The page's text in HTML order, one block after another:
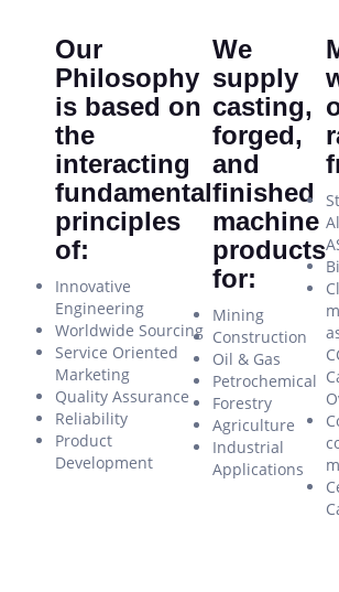
Our
Philosophy
is based on
the
interacting
fundamental
principles
of:
Innovative
Engineering
Worldwide Sourcing
Service Oriented
Marketing
Quality Assurance
Reliability
Product
Development
We
supply
casting,
forged,
and
finished
machine
products
for:
Mining
Construction
Oil & Gas
Petrochemical
Forestry
Agriculture
Industrial
Applications